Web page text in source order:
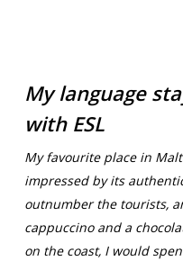
My language
with ESL
My favourite place in
impressed by its
outnumber the tourists,
cappuccino and a
on the coast, I would